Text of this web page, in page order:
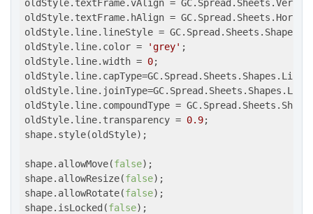
oldStyle.textFrame.vAlign =
oldStyle.textFrame.hAlign =
oldStyle.line.lineStyle =
oldStyle.line.color =
'grey' ;
oldStyle.line.width = 0;
oldStyle.line.compoundType =
oldStyle.line.transparency = 0.9;
shape.style(oldStyle);
shape.allowMove(false);
shape.allowResize(false);
shape.allowRotate(false);
shape.isLocked(false);